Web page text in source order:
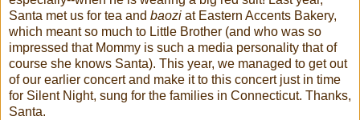
Santa met us for tea and baozi at Eastern Accents Bakery,
which meant so much to Little Brother (and who was so
impressed that Mommy is such a media personality that of
course she knows Santa). This year, we managed to get out
of our earlier concert and make it to this concert just in time
for Silent Night, sung for the families in Connecticut. Thanks,
Santa.